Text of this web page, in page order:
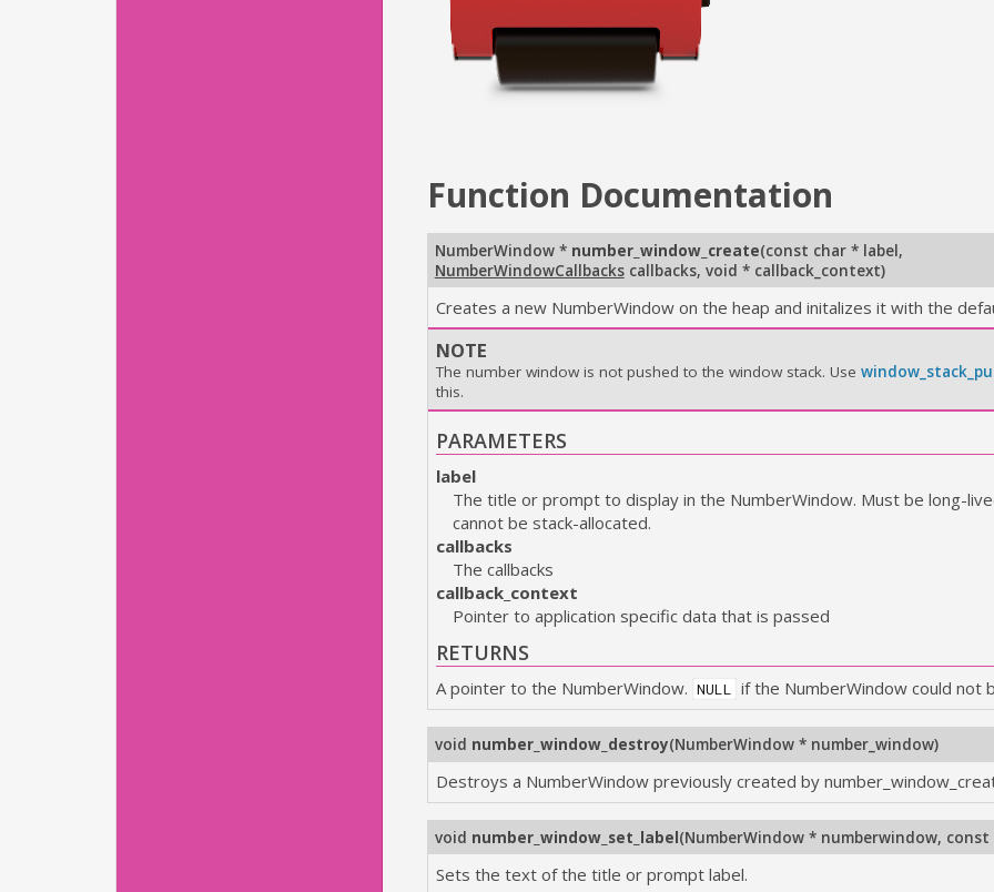
Function Documentation
NumberWindow * number_window_create(const char * label,
NumberWindowCallbackscallbacks, void * callback_context)
Creates a new NumberWindow on the heap and initalizes it with the
NOTE
The number window is not pushed to the window stack. Use
this.
PARAMETERS
label
The title or prompt to display in the NumberWindow. Must be long-
cannot be stack-allocated.
callbacks
The callbacks
callback_context
Pointer to application specific data that is passed
RETURNS
A pointer to the NumberWindow. NULL if the NumberWindow could not
void number_window_destroy(NumberWindow * number_window)
Destroys a NumberWindow previously created by
void number_window_set_label(NumberWindow * numberwindow, const
Sets the text of the title or prompt label.